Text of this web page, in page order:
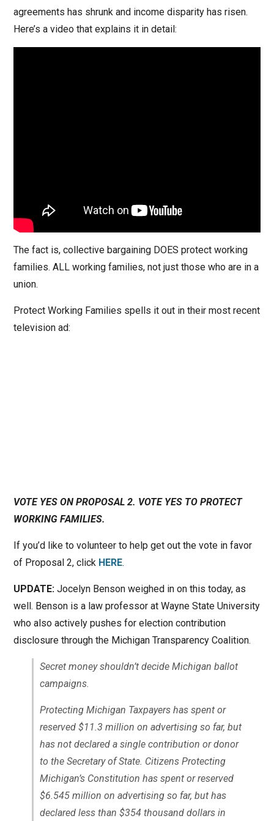
agreements has shrunk and income disparity has risen.
Here’s a video that explains it in detail:
The fact is, collective bargaining DOES protect working
families. ALL working families, not just those who are in a
union.
Protect Working Families spells it out in their most recent
television ad:
VOTE YES ON PROPOSAL 2. VOTE YES TO PROTECT
WORKING FAMILIES.
If you’d like to volunteer to help get out the vote in favor
of Proposal 2, click HERE.
UPDATE:Jocelyn Benson weighed in on this today, as
well. Benson is a law professor at Wayne State University
who also actively pushes for election contribution
disclosure through the Michigan Transparency Coalition.
Secret money shouldn’t decide Michigan ballot
campaigns.
Protecting Michigan Taxpayers has spent or
reserved $11.3 million on advertising so far, but
has not declared a single contribution or donor
to the Secretary of State. Citizens Protecting
Michigan’s Constitution has spent or reserved
$6.545 million on advertising so far, but has
declared less than $354 thousand dollars in